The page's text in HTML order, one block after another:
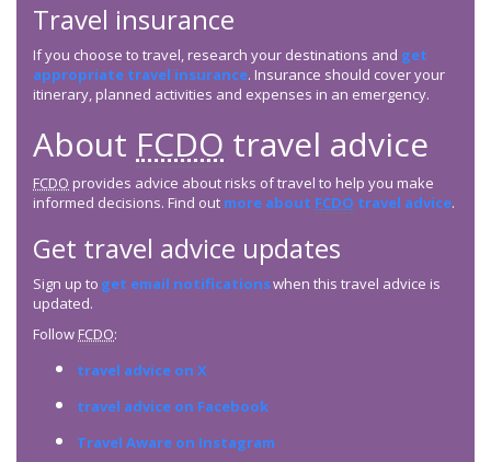
Travel insurance
If you choose to travel, research your destinations and get
appropriate travel insurance. Insurance should cover your
itinerary, planned activities and expenses in an emergency.
About FCDO travel advice
FCDO provides advice about risks of travel to help you make
informed decisions. Find out more about FCDO travel advice.
Get travel advice updates
Sign up to get email notificationswhen this travel advice is
updated.
Follow FCDO:
travel advice on X
travel advice on Facebook
Travel Aware on Instagram